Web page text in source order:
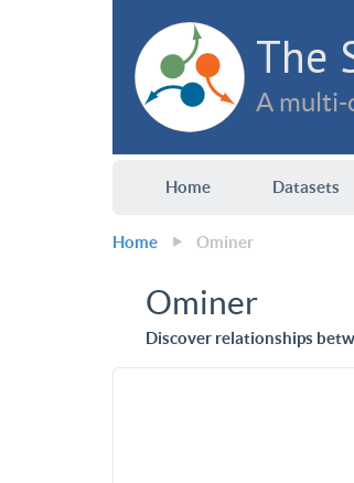
The
A multi-
Home Datasets
Home Ominer
Ominer
Discover relationships